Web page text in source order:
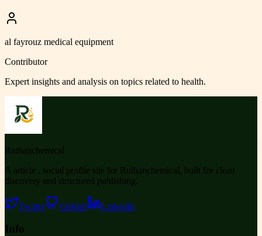
al fayrouz medical equipment
Contributor
Expert insights and analysis on topics related to health.
Ruihanchemical
A article , social profile site for Ruihanchemical, built for clean
discovery and structured publishing.
Twitter GitHub LinkedIn
Info